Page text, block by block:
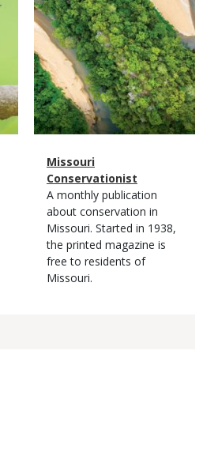
Magazine
Type
Name
Missouri
Conservationist
Magazine
Type
Description
A monthly publication
about conservation in
Missouri. Started in 1938,
the printed magazine is
free to residents of
Missouri.